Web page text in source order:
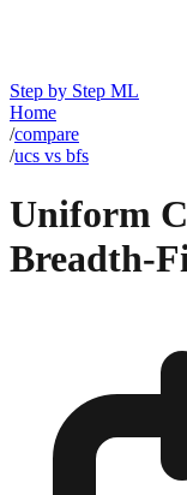
Step by Step ML
Home
/compare
/ucs vs bfs
Uniform
Breadth-